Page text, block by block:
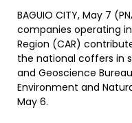
BAGUIO CITY, May 7
companies operating
Region (CAR)
the national coffers in
and Geoscience
Environment and
May 6.